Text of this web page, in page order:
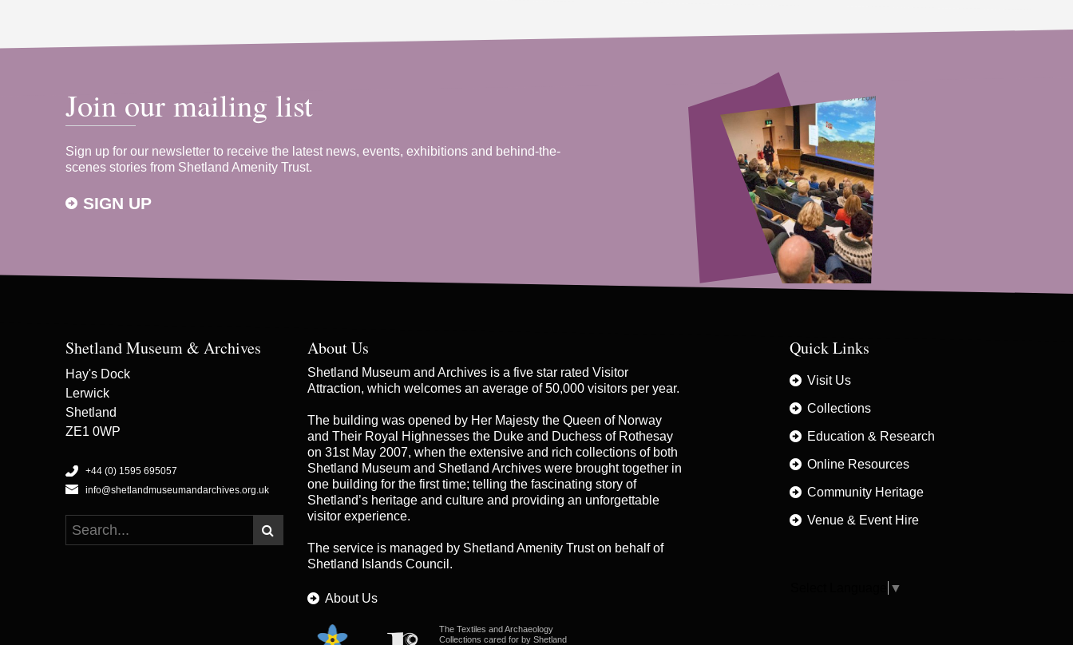
Join our mailing list
Sign up for our newsletter to receive the latest news, events, exhibitions and behind-the-
scenes stories from Shetland Amenity Trust.
SIGN UP
Shetland Museum & Archives
Hay's Dock
Lerwick
Shetland
ZE1 0WP
+44 (0) 1595 695057
info@shetlandmuseumandarchives.org.uk
About Us
Shetland Museum and Archives is a five star rated Visitor
Attraction, which welcomes an average of 50,000 visitors per year.
The building was opened by Her Majesty the Queen of Norway
and Their Royal Highnesses the Duke and Duchess of Rothesay
on 31st May 2007, when the extensive and rich collections of both
Shetland Museum and Shetland Archives were brought together in
one building for the first time; telling the fascinating story of
Shetland’s heritage and culture and providing an unforgettable
visitor experience.
The service is managed by Shetland Amenity Truston behalf of
Shetland Islands Council.
About Us
The Textiles and Archaeology
Collections cared for by Shetland
Quick Links
Visit Us
Collections
Education & Research
Online Resources
Community Heritage
Venue & Event Hire
▼